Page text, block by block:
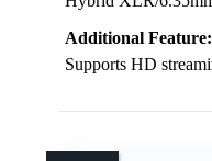
Additional Feature:
Supports HD